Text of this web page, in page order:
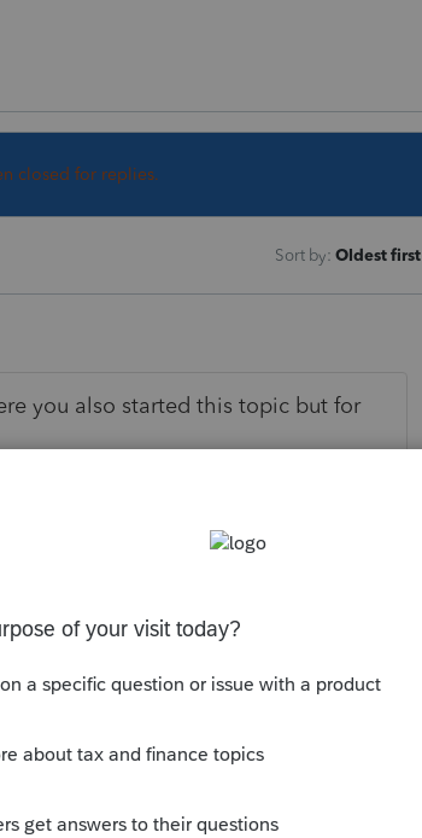
closed for replies.
Sort by: Oldest first
you also started this topic but for
more than 50% of a subsidiary
I'm basically trying to
subsidiary on the FBAR filing
way to get it populate.